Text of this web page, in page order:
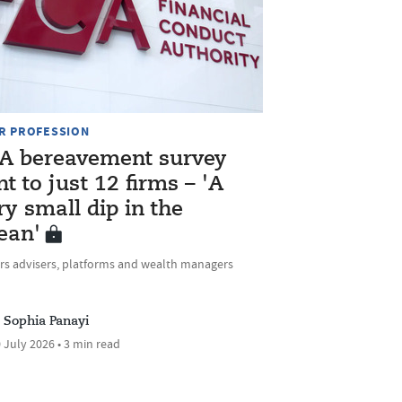
PROFESSION
bereavement survey
to just 12 firms – 'A
small dip in the
advisers, platforms and wealth managers
Sophia Panayi
2026 • 3 min read